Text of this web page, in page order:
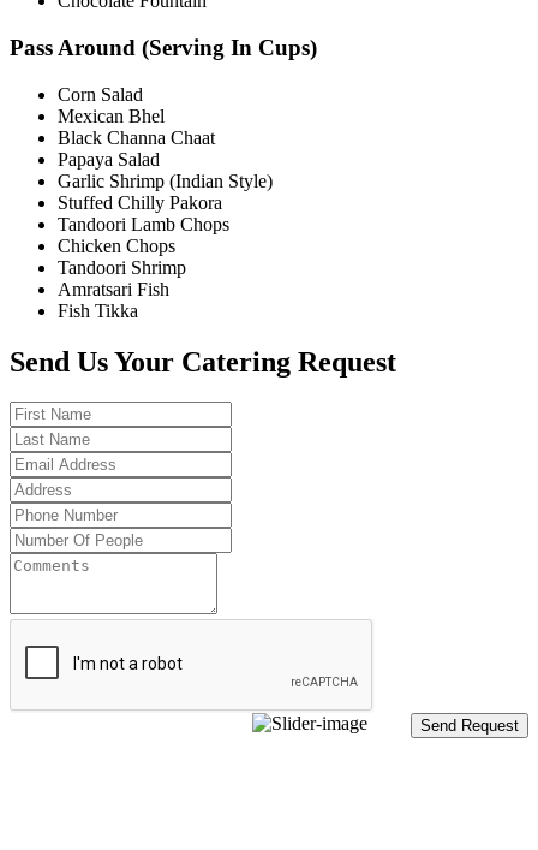
Pass Around (Serving In Cups)
Corn Salad
Mexican Bhel
Black Channa Chaat
Papaya Salad
Garlic Shrimp (Indian Style)
Stuffed Chilly Pakora
Tandoori Lamb Chops
Chicken Chops
Tandoori Shrimp
Amratsari Fish
Fish Tikka
Send Us Your Catering Request